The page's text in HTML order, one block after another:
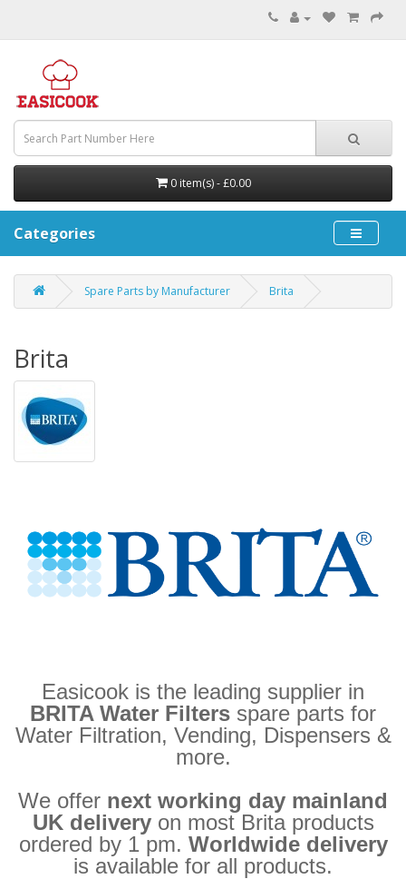
0 item(s) - £0.00
Categories
Spare Parts by Manufacturer Brita
Brita
Easicook is the leading supplier in
BRITA Water Filters spare parts for
Water Filtration, Vending, Dispensers &
more.
We offer next working day mainland
UK delivery on most Brita products
ordered by 1 pm. Worldwide delivery
is available for all products.